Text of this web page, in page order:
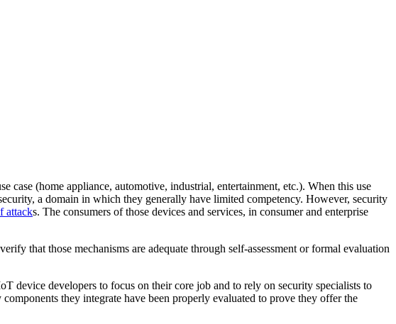
(home appliance, automotive, industrial, entertainment, etc.). When this use
a domain in which they generally have limited competency. However, security
attacks. The consumers of those devices and services, in consumer and enterprise
that those mechanisms are adequate through self-assessment or formal evaluation
device developers to focus on their core job and to rely on security specialists to
they integrate have been properly evaluated to prove they offer the